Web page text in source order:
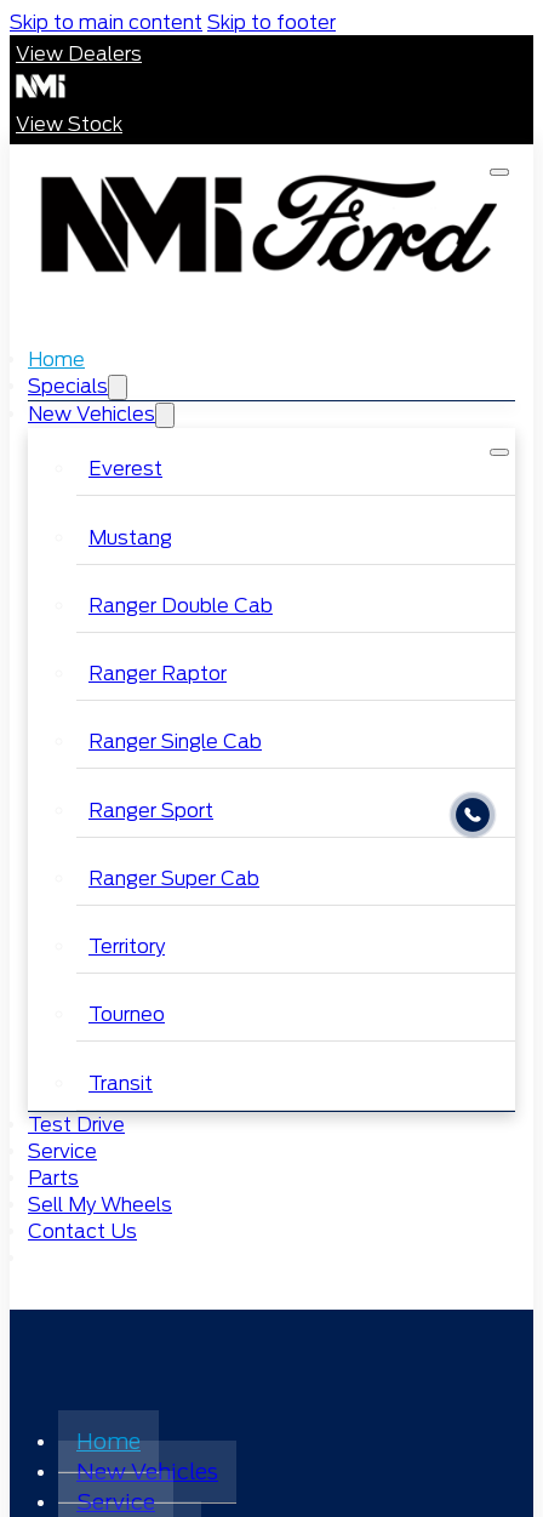
Skip to main content Skip to footer
View Dealers
View Stock
Home
Specials
New Vehicles
Everest
Mustang
Ranger Double Cab
Ranger Raptor
Ranger Single Cab
Ranger Sport
Ranger Super Cab
Territory
Tourneo
Transit
Test Drive
Service
Parts
Sell My Wheels
Contact Us
Home
New Vehicles
Service